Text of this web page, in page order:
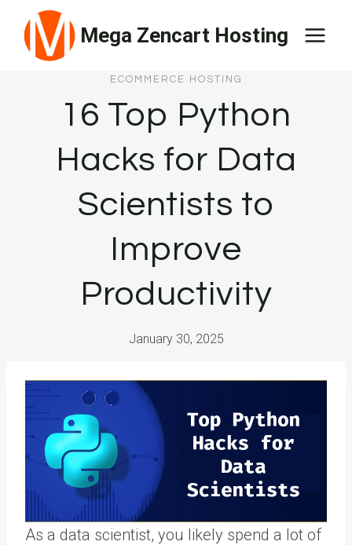
content
Mega Zencart Hosting
ECOMMERCE HOSTING
16 Top Python
Hacks for Data
Scientists to
Improve
Productivity
January 30, 2025
As a data scientist, you likely spend a lot of